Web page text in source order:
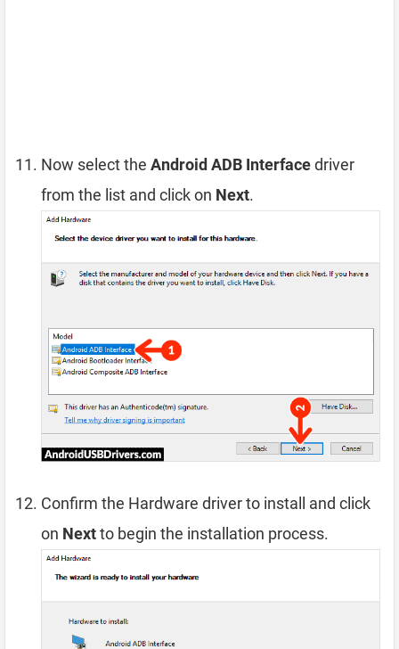
Now select the Android ADB Interfacedriver
from the list and click on Next.
Confirm the Hardware driver to install and click
on Nextto begin the installation process.